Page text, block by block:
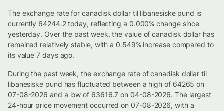
The exchange rate for canadisk dollar til libanesiske pund is
currently 64244.2 today, reflecting a 0.000% change since
yesterday. Over the past week, the value of canadisk dollar has
remained relatively stable, with a 0.549% increase compared to
its value 7 days ago.
During the past week, the exchange rate of canadisk dollar til
libanesiske pund has fluctuated between a high of 64265 on
07-08-2026 and a low of 63616.7 on 04-08-2026. The largest
24-hour price movement occurred on 07-08-2026, with a